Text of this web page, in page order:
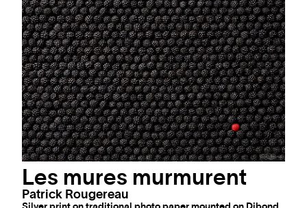
Les mures murmurent
Patrick Rougereau